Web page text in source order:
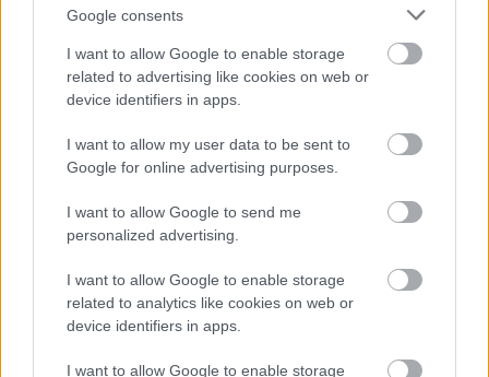
Google consents
I want to allow Google to enable storage
related to advertising like cookies on web or
device identifiers in apps.
I want to allow my user data to be sent to
Google for online advertising purposes.
I want to allow Google to send me
personalized advertising.
I want to allow Google to enable storage
related to analytics like cookies on web or
device identifiers in apps.
I want to allow Google to enable storage
Jön még kép!